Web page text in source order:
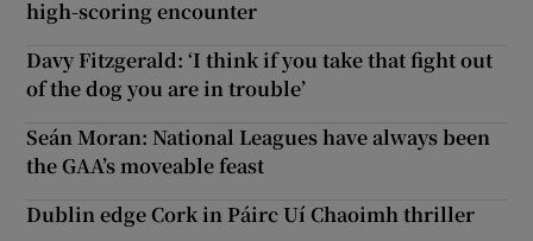
high-scoring encounter
Davy Fitzgerald: ‘I think if you take that fight out
of the dog you are in trouble’
Seán Moran: National Leagues have always been
the GAA’s moveable feast
Dublin edge Cork in Páirc Uí Chaoimh thriller